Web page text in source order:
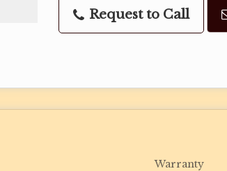
Request to Call
Warranty